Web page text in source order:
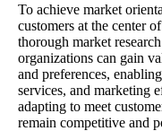
To achieve market
customers at the center
thorough market
organizations can gain
and preferences,
services, and marketing
adapting to meet
remain competitive and